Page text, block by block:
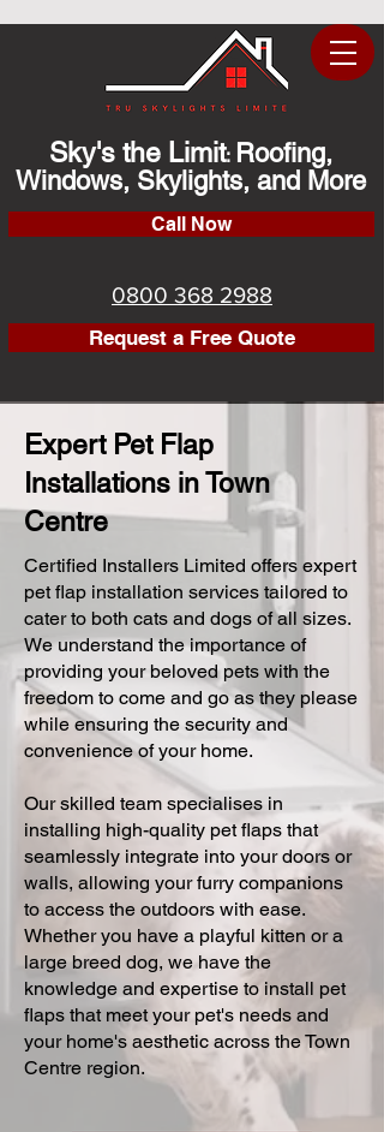
Sky's the Limit: Roofing,
Windows, Skylights, and More
Call Now
0800 368 2988
Request a Free Quote
Expert Pet Flap
Installations in Town
Centre
Certified Installers Limited offers expert
pet flap installation services tailored to
cater to both cats and dogs of all sizes.
We understand the importance of
providing your beloved pets with the
freedom to come and go as they please
while ensuring the security and
convenience of your home.
Our skilled team specialises in
installing high-quality pet flaps that
seamlessly integrate into your doors or
walls, allowing your furry companions
to access the outdoors with ease.
Whether you have a playful kitten or a
large breed dog, we have the
knowledge and expertise to install pet
flaps that meet your pet's needs and
your home's aesthetic across the Town
Centre region.